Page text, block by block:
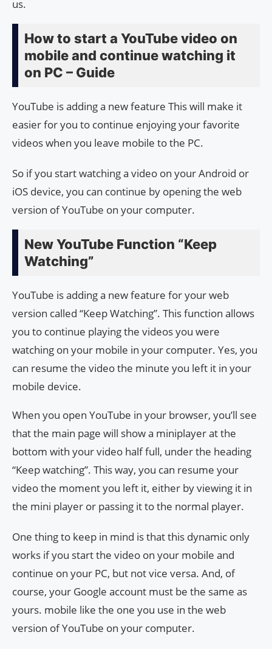
us.
How to start a YouTube video on
mobile and continue watching it
on PC – Guide
YouTube is adding a new feature This will make it
easier for you to continue enjoying your favorite
videos when you leave mobile to the PC.
So if you start watching a video on your Android or
iOS device, you can continue by opening the web
version of YouTube on your computer.
New YouTube Function “Keep
Watching”
YouTube is adding a new feature for your web
version called “Keep Watching”. This function allows
you to continue playing the videos you were
watching on your mobile in your computer. Yes, you
can resume the video the minute you left it in your
mobile device.
When you open YouTube in your browser, you’ll see
that the main page will show a miniplayer at the
bottom with your video half full, under the heading
“Keep watching”. This way, you can resume your
video the moment you left it, either by viewing it in
the mini player or passing it to the normal player.
One thing to keep in mind is that this dynamic only
works if you start the video on your mobile and
continue on your PC, but not vice versa. And, of
course, your Google account must be the same as
yours. mobile like the one you use in the web
version of YouTube on your computer.